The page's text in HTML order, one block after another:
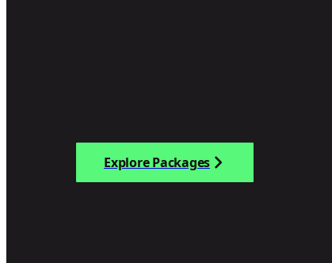
Explore Packages